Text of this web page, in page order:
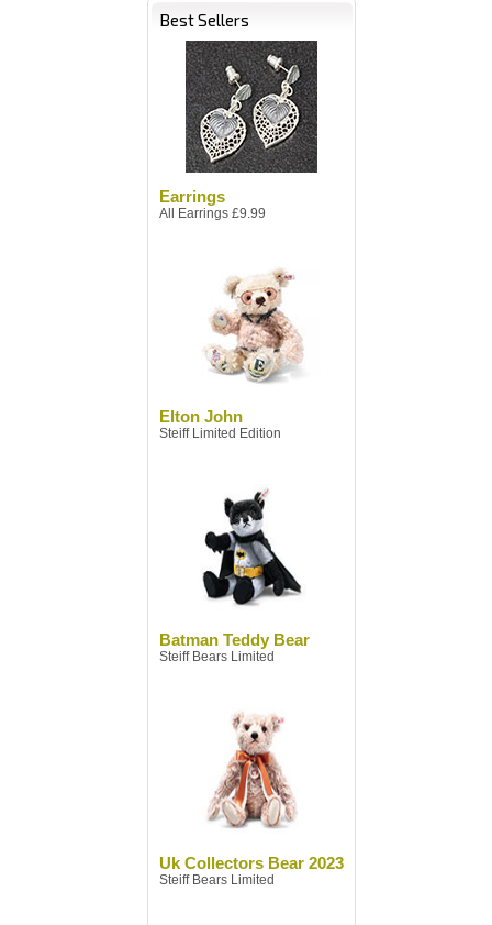
Best Sellers
Earrings
All Earrings £9.99
Elton John
Steiff Limited Edition
Batman Teddy Bear
Steiff Bears Limited
Uk Collectors Bear 2023
Steiff Bears Limited